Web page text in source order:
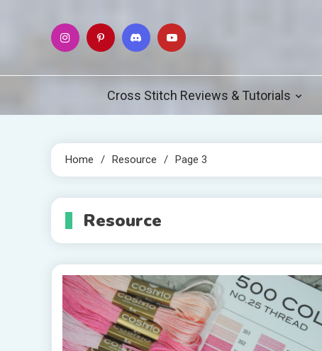
Cross Stitch Reviews & Tutorials
Home Resource Page 3
Resource